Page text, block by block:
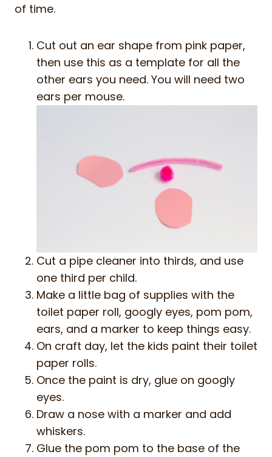
of time.
Cut out an ear shape from pink paper,
then use this as a template for all the
other ears you need. You will need two
ears per mouse.
Cut a pipe cleaner into thirds, and use
one third per child.
Make a little bag of supplies with the
toilet paper roll, googly eyes, pom pom,
ears, and a marker to keep things easy.
On craft day, let the kids paint their toilet
paper rolls.
Once the paint is dry, glue on googly
eyes.
Draw a nose with a marker and add
whiskers.
Glue the pom pom to the base of the